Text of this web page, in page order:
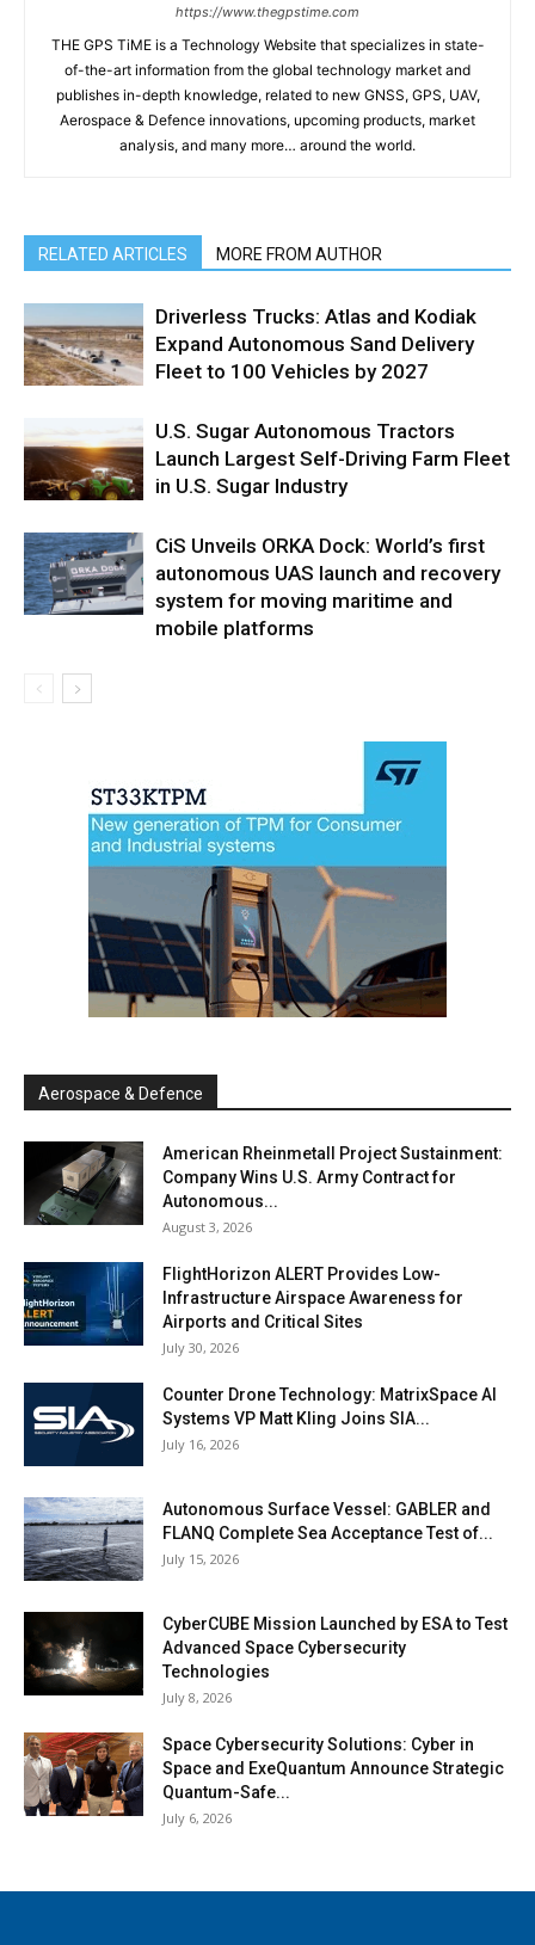
https://www.thegpstime.com
THE GPS TiME is a Technology Website that specializes in state-
of-the-art information from the global technology market and
publishes in-depth knowledge, related to new GNSS, GPS, UAV,
Aerospace & Defence innovations, upcoming products, market
analysis, and many more… around the world.
RELATED ARTICLES MORE FROM AUTHOR
Driverless Trucks: Atlas and Kodiak
Expand Autonomous Sand Delivery
Fleet to 100 Vehicles by 2027
U.S. Sugar Autonomous Tractors
Launch Largest Self-Driving Farm Fleet
in U.S. Sugar Industry
CiS Unveils ORKA Dock: World’s first
autonomous UAS launch and recovery
system for moving maritime and
mobile platforms
Aerospace & Defence
American Rheinmetall Project Sustainment:
Company Wins U.S. Army Contract for
Autonomous...
August 3, 2026
FlightHorizon ALERT Provides Low-
Infrastructure Airspace Awareness for
Airports and Critical Sites
July 30, 2026
Counter Drone Technology: MatrixSpace AI
Systems VP Matt Kling Joins SIA...
July 16, 2026
Autonomous Surface Vessel: GABLER and
FLANQ Complete Sea Acceptance Test of...
July 15, 2026
CyberCUBE Mission Launched by ESA to Test
Advanced Space Cybersecurity
Technologies
July 8, 2026
Space Cybersecurity Solutions: Cyber in
Space and ExeQuantum Announce Strategic
Quantum-Safe...
July 6, 2026